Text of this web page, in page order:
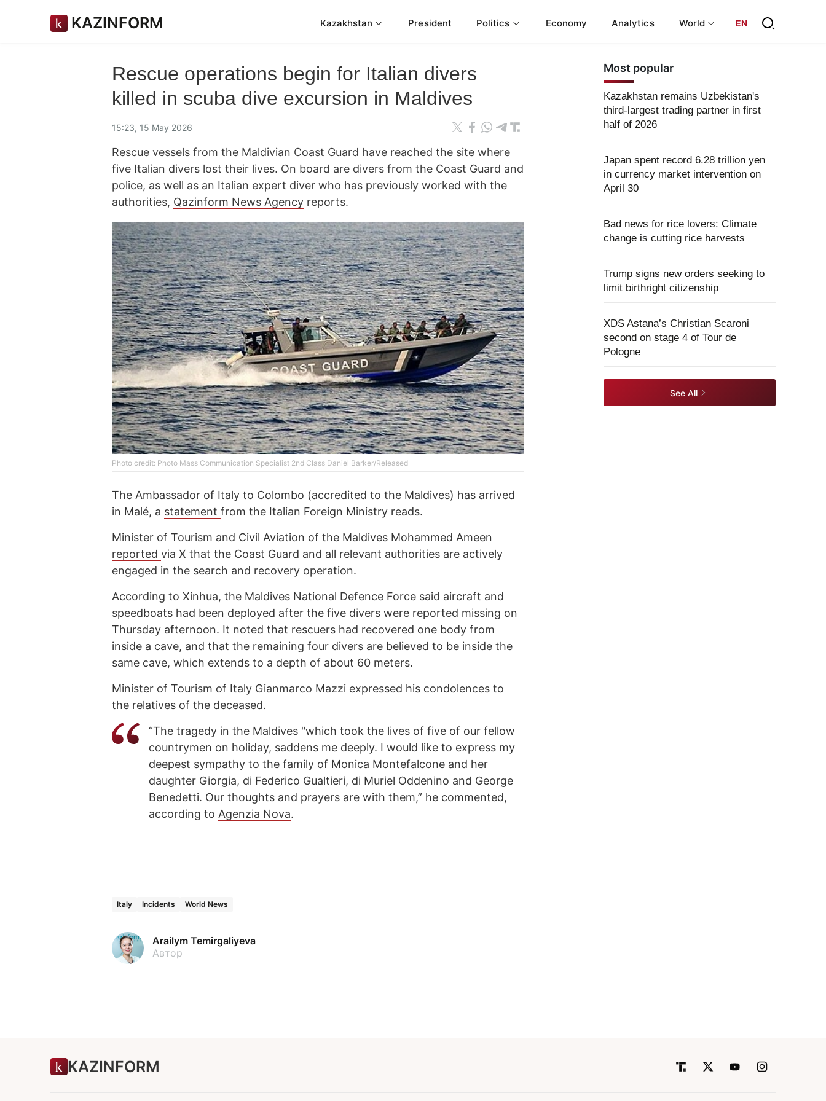
KAZINFORM Kazakhstan President Politics Economy Analytics World EN
Rescue operations begin for Italian divers
killed in scuba dive excursion in Maldives
15:23, 15 May 2026
Rescue vessels from the Maldivian Coast Guard have reached the site where
five Italian divers lost their lives. On board are divers from the Coast Guard and
police, as well as an Italian expert diver who has previously worked with the
authorities, Qazinform News Agency reports.
Photo credit: Photo Mass Communication Specialist 2nd Class Daniel Barker/Released
The Ambassador of Italy to Colombo (accredited to the Maldives) has arrived
in Malé, a statement from the Italian Foreign Ministry reads.
Minister of Tourism and Civil Aviation of the Maldives Mohammed Ameen
reported via X that the Coast Guard and all relevant authorities are actively
engaged in the search and recovery operation.
According to Xinhua, the Maldives National Defence Force said aircraft and
speedboats had been deployed after the five divers were reported missing on
Thursday afternoon. It noted that rescuers had recovered one body from
inside a cave, and that the remaining four divers are believed to be inside the
same cave, which extends to a depth of about 60 meters.
Minister of Tourism of Italy Gianmarco Mazzi expressed his condolences to
the relatives of the deceased.
“The tragedy in the Maldives "which took the lives of five of our fellow
countrymen on holiday, saddens me deeply. I would like to express my
deepest sympathy to the family of Monica Montefalcone and her
daughter Giorgia, di Federico Gualtieri, di Muriel Oddenino and George
Benedetti. Our thoughts and prayers are with them,” he commented,
according to Agenzia Nova.
Italy Incidents World News
Arailym Temirgaliyeva
Автор
Most popular
Kazakhstan remains Uzbekistan's
third-largest trading partner in first
half of 2026
Japan spent record 6.28 trillion yen
in currency market intervention on
April 30
Bad news for rice lovers: Climate
change is cutting rice harvests
Trump signs new orders seeking to
limit birthright citizenship
XDS Astana’s Christian Scaroni
second on stage 4 of Tour de
Pologne
See All
KAZINFORM